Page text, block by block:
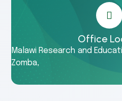
Office
Malawi Research and
Zomba,